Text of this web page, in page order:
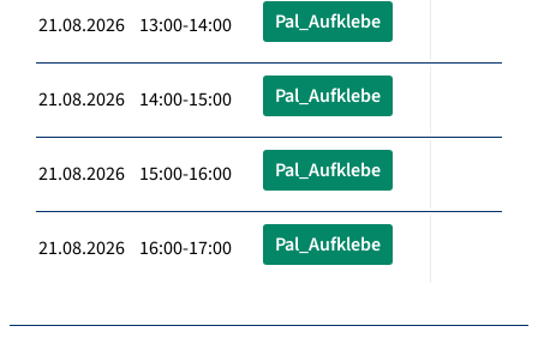
21.08.2026 13:00-14:00 Pal_Aufklebe
21.08.2026 14:00-15:00 Pal_Aufklebe
21.08.2026 15:00-16:00 Pal_Aufklebe
21.08.2026 16:00-17:00 Pal_Aufklebe